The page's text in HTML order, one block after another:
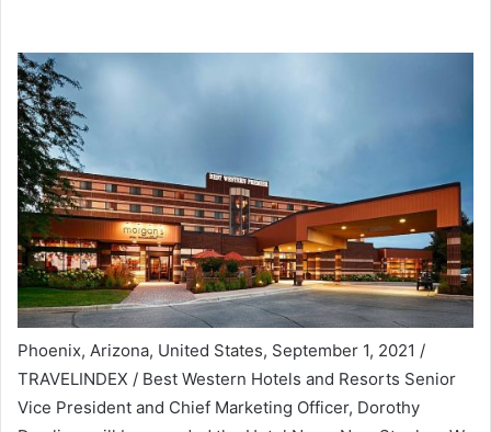
Phoenix, Arizona, United States, September 1, 2021 /
TRAVELINDEX / Best Western Hotels and Resorts Senior
Vice President and Chief Marketing Officer, Dorothy